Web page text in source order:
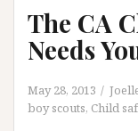
The CA
Needs
May 28, 2013
boy scouts, Child